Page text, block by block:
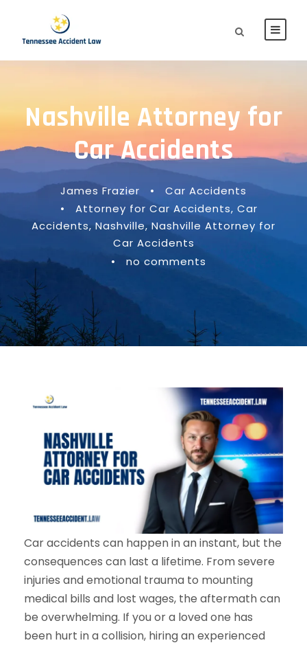
Nashville Attorney for
Car Accidents
James Frazier •
Car Accidents
•
Attorney for Car Accidents, Car
Accidents, Nashville, Nashville Attorney for
Car Accidents
•
no comments
Car accidents can happen in an instant, but the
consequences can last a lifetime. From severe
injuries and emotional trauma to mounting
medical bills and lost wages, the aftermath can
be overwhelming. If you or a loved one has
been hurt in a collision, hiring an experienced